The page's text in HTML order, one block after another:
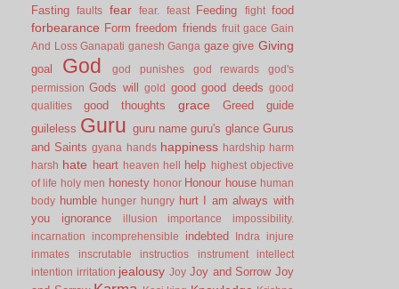
Fasting faults fear fear. feast Feeding fight food
forbearance Form freedom friends fruit gace Gain
And Loss Ganapati ganesh Ganga gaze give Giving
goal God god punishes god rewards
god's
permission Gods will gold good good deeds good
qualities
good thoughts grace Greed
guide
guileless Guru guru name guru's glance Gurus
and Saints gyana hands happiness hardship harm
harsh hate heart heaven hell help
highest objective
of life holy men honesty honor Honour house human
body humble hunger hungry hurt I am always with
you
ignorance illusion importance
impossibility.
incarnation
incomprehensible indebted Indra
injure
inmates
inscrutable instructios instrument
intellect
intention irritation jealousy Joy Joy and Sorrow Joy